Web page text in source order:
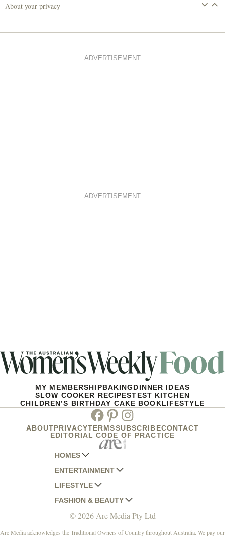
About your privacy
ADVERTISEMENT
ADVERTISEMENT
MY MEMBERSHIPBAKINGDINNER IDEAS
SLOW COOKER RECIPESTEST KITCHEN
CHILDREN’S BIRTHDAY CAKE BOOKLIFESTYLE
Facebook
PinterestInstagram
ABOUTPRIVACYTERMSSUBSCRIBECONTACT
EDITORIAL CODE OF PRACTICE
HOMES
AUSTRALIAN HOUSE AND GARDEN
HOME BEAUTIFUL
BETTER HOMES AND GARDENS
YOUR HOME AND GARDEN
ENTERTAINMENT
WOMANS DAY
WOMANS DAY NZ
WHO
NEW IDEA
LIFESTYLE
WOMEN'S WEEKLY
WOMEN'S WEEKLY FOOD
NZ WOMAN'S WEEKLY FOOD
FASHION & BEAUTY
MARIE CLAIRE
ELLE
© 2026 Are Media Pty Ltd
Are Media acknowledges the Traditional Owners of Country throughout Australia. We pay our